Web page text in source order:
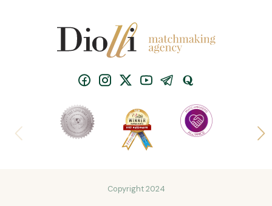
Copyright 2024